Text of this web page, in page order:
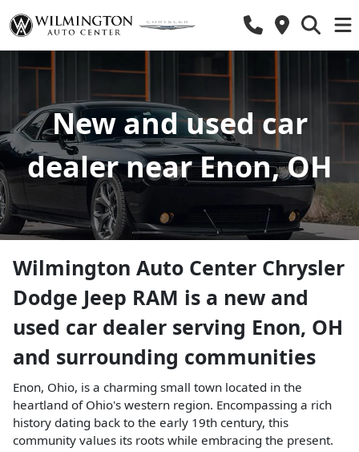
New and used car
dealer near Enon, OH
Wilmington Auto Center Chrysler
Dodge Jeep RAM is a new and
used car dealer serving Enon, OH
and surrounding communities
Enon, Ohio, is a charming small town located in the
heartland of Ohio's western region. Encompassing a rich
history dating back to the early 19th century, this
community values its roots while embracing the present.